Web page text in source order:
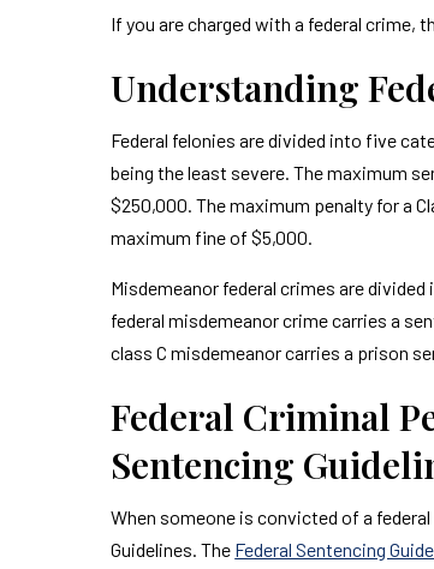
If you are charged with a federal crime,
Understanding
Federal felonies are divided into five
being the least severe. The maximum
$250,000. The maximum penalty for a
maximum fine of $5,000.
Misdemeanor federal crimes are
federal misdemeanor crime carries a
class C misdemeanor carries a prison
Federal Criminal
Sentencing
When someone is convicted of a
Guidelines. The Federal Sentencing